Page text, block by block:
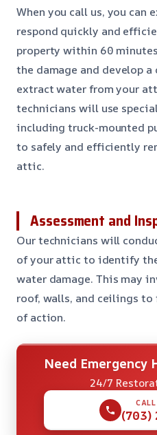
When you call us, you can
respond quickly and
property within 60
the damage and develop
extract water from your
technicians will use
including truck-mounted
to safely and efficiently
attic.
Assessment and
Our technicians will
of your attic to identify
water damage. This may
roof, walls, and ceilings
of action.
Need Emergency
24/7
(703)